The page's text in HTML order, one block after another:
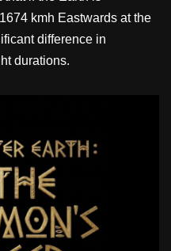
kmh Eastwards at the
difference in
durations.